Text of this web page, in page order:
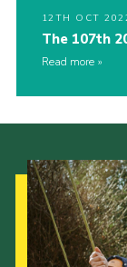
12TH OCT
The 107th
Read more